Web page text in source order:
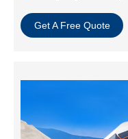
Get A Free Quote